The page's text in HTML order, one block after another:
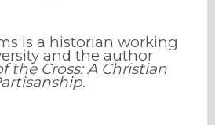
is a historian working
and the author
the Cross: A Christian
.